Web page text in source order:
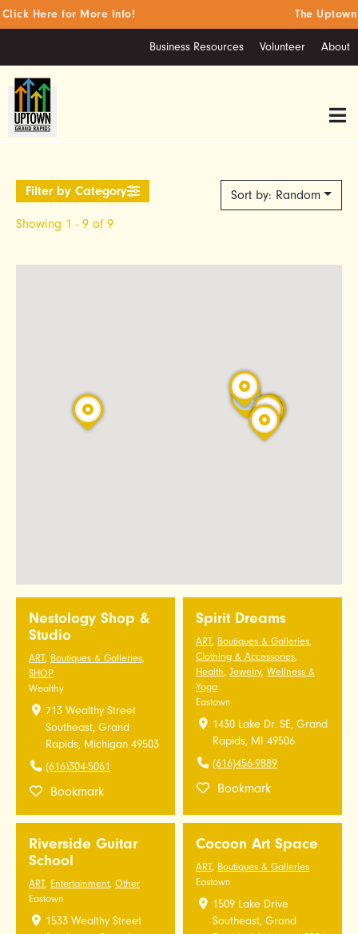
Business Resources Volunteer About
Here for More Info! The
Showing 1 - 9 of 9
Sort by: Random
Nestology Shop &
Studio
ART, Boutiques & Galleries,
SHOP
Wealthy
713 Wealthy Street
Southeast, Grand
Rapids, Michigan 49503
(616)304-5061
Bookmark
Spirit Dreams
ART, Boutiques & Galleries,
Clothing & Accessories,
Health, Jewelry, Wellness &
Yoga
Eastown
1430 Lake Dr. SE, Grand
Rapids, MI 49506
(616)456-9889
Bookmark
Riverside Guitar
School
ART, Entertainment, Other
Eastown
1533 Wealthy Street
Cocoon Art Space
ART, Boutiques & Galleries
Eastown
1509 Lake Drive
Southeast, Grand